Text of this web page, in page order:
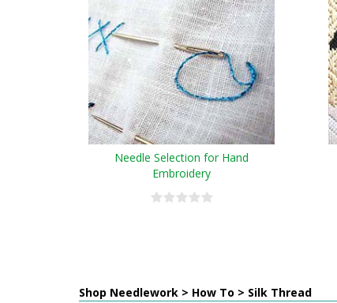
Needle Selection for Hand
Embroidery
Shop Needlework > How To > Silk Thread